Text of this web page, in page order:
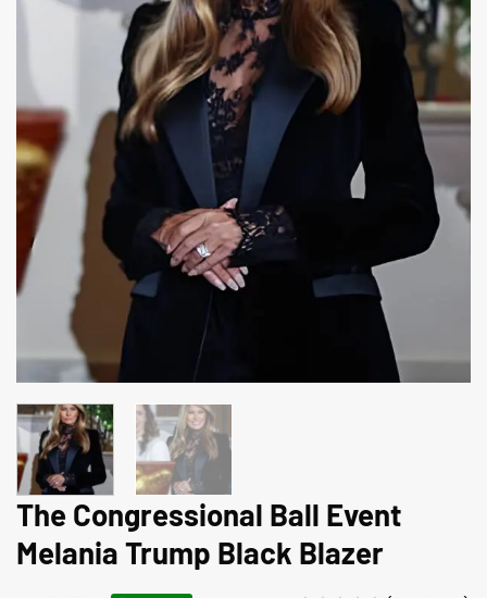
The Congressional Ball Event
Melania Trump Black Blazer